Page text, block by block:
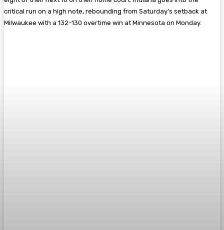
critical run on a high note, rebounding from Saturday’s setback at
Milwaukee with a 132-130 overtime win at Minnesota on Monday.